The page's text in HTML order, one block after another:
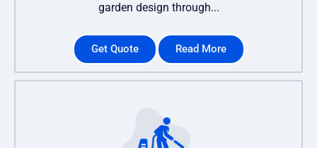
garden design through...
Get Quote Read More